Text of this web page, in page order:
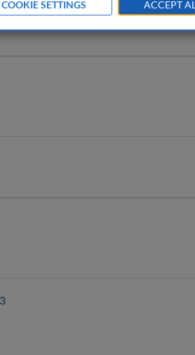
COOKIE SETTINGS ACCEPT